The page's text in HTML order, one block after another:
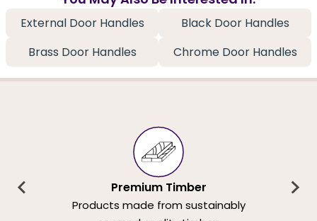
External Door Handles
Black Door Handles
Brass Door Handles
Chrome Door Handles
Premium Timber
Products made from sustainably